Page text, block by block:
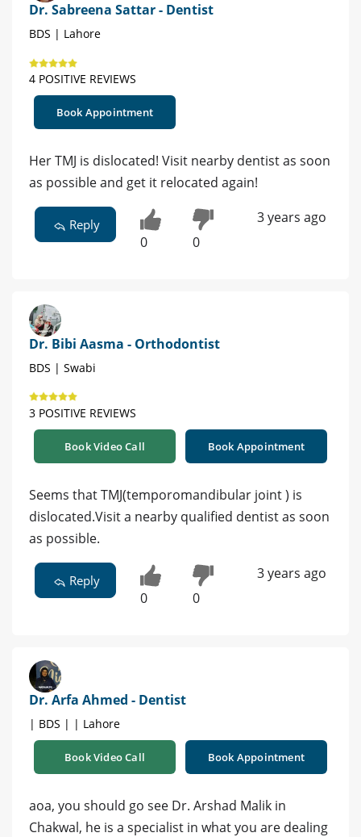
Dr. Sabreena Sattar - Dentist
BDS | Lahore
4 POSITIVE REVIEWS
Book Appointment
Her TMJ is dislocated! Visit nearby dentist as soon
as possible and get it relocated again!
Reply
0 0
3 years ago
Dr. Bibi Aasma - Orthodontist
BDS | Swabi
3 POSITIVE REVIEWS
Book Video Call Book Appointment
Seems that TMJ(temporomandibular joint ) is
dislocated.Visit a nearby qualified dentist as soon
as possible.
Reply
0 0
3 years ago
Dr. Arfa Ahmed - Dentist
| BDS | | Lahore
Book Video Call Book Appointment
aoa, you should go see Dr. Arshad Malik in
Chakwal, he is a specialist in what you are dealing